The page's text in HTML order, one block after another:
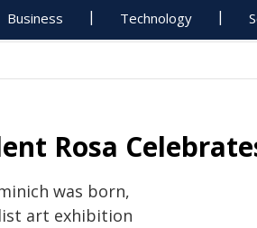
Business Technology
Rosa
was born,
art exhibition